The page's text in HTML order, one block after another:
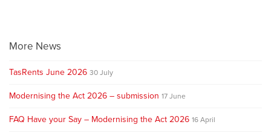
More News
TasRents June 2026 30 July
Modernising the Act 2026 – submission 17 June
FAQ Have your Say – Modernising the Act 2026 16 April